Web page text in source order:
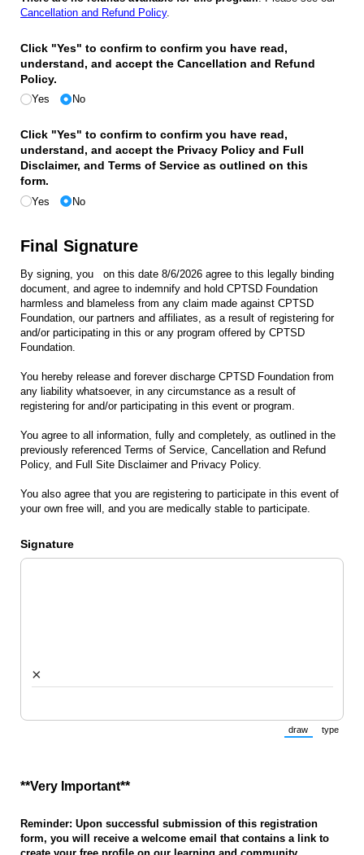
Cancellation and Refund Policy.
Click "Yes" to confirm to confirm you have read,
understand, and accept the Cancellation and Refund
Policy.
Yes No
Click "Yes" to confirm to confirm you have read,
understand, and accept the Privacy Policy and Full
Disclaimer, and Terms of Service as outlined on this
form.
Yes No
Final Signature
By signing, you on this date 8/6/2026 agree to this legally binding
document, and agree to indemnify and hold CPTSD Foundation
harmless and blameless from any claim made against CPTSD
Foundation, our partners and affiliates, as a result of registering for
and/or participating in this or any program offered by CPTSD
Foundation.
You hereby release and forever discharge CPTSD Foundation from
any liability whatsoever, in any circumstance as a result of
registering for and/or participating in this event or program.
You agree to all information, fully and completely, as outlined in the
previously referenced Terms of Service, Cancellation and Refund
Policy, and Full Site Disclaimer and Privacy Policy.
You also agree that you are registering to participate in this event of
your own free will, and you are medically stable to participate.
Signature
×
draw
(Switch to
type
**Very Important**
Reminder: Upon successful submission of this registration
form, you will receive a welcome email that contains a link to